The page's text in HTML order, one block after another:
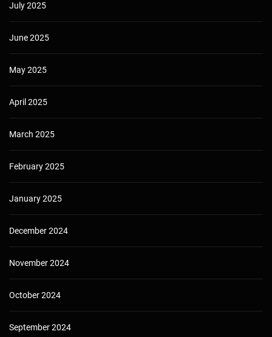
July 2025
June 2025
May 2025
April 2025
March 2025
February 2025
January 2025
December 2024
November 2024
October 2024
September 2024